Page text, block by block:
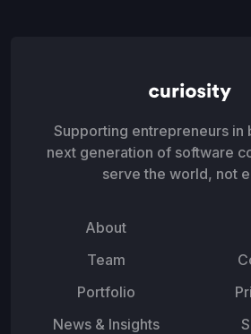
Supporting entrepreneurs in
next generation of software
serve the world, not
About
Team
Portfolio
News & Insights